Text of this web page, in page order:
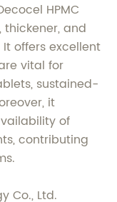
HPMC
and
offers excellent
vital for
sustained-
it
of
contributing
Co., Ltd.